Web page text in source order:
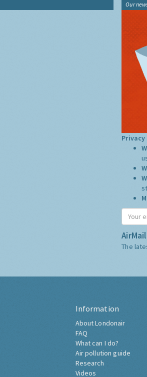
Our
Privacy
The
Information
About Londonair
FAQ
What can I do?
Air pollution guide
Research
Videos